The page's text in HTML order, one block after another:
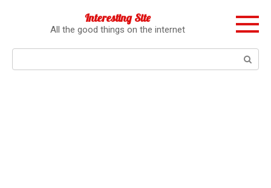
Interesting Site
All the good things on the internet